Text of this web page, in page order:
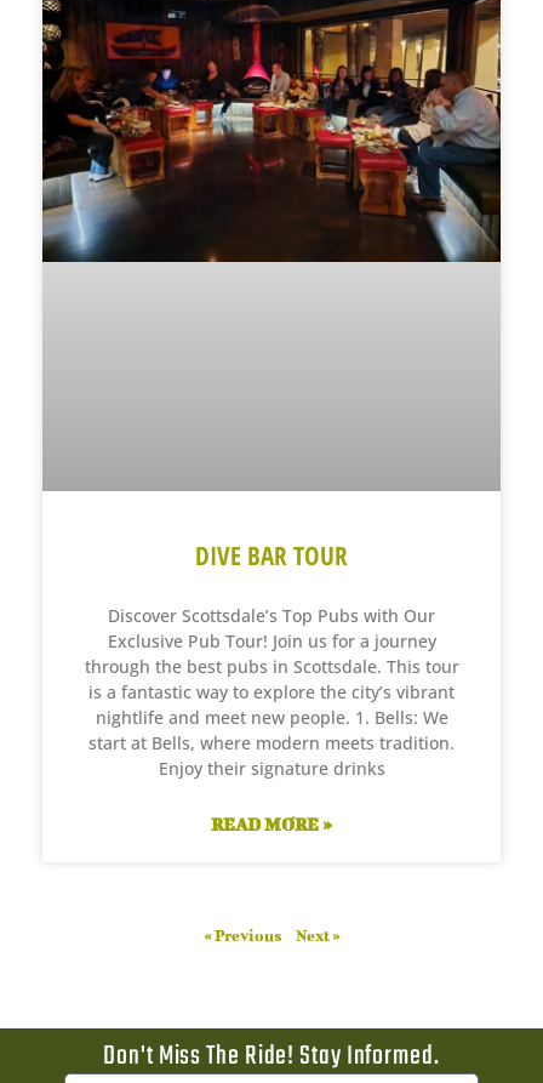
DIVE BAR TOUR
Discover Scottsdale’s Top Pubs with Our
Exclusive Pub Tour! Join us for a journey
through the best pubs in Scottsdale. This tour
is a fantastic way to explore the city’s vibrant
nightlife and meet new people. 1. Bells: We
start at Bells, where modern meets tradition.
Enjoy their signature drinks
READ MORE »
« Previous Next »
Don't Miss The Ride! Stay Informed.